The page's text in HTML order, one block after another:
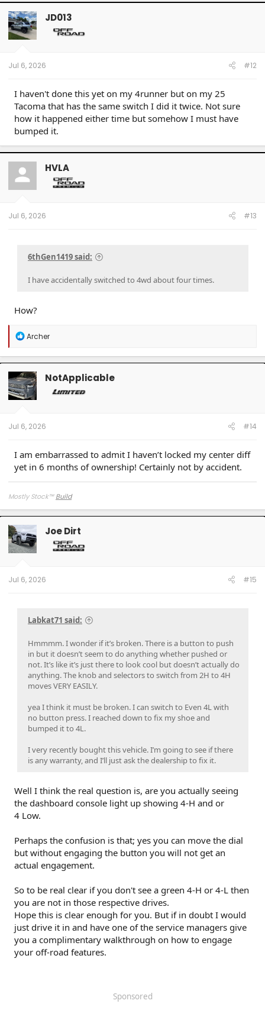
c
t
i
o
n
JD013
Jul 6, 2026 #12
I haven't done this yet on my 4runner but on my 25
Tacoma that has the same switch I did it twice. Not sure
how it happened either time but somehow I must have
bumped it.
HVLA
Jul 6, 2026 #13
6thGen1419 said:
I have accidentally switched to 4wd about four times.
How?
R
a
c
t
i
o
n
Archer
NotApplicable
Jul 6, 2026 #14
I am embarrassed to admit I haven’t locked my center diff
yet in 6 months of ownership! Certainly not by accident.
Mostly Stock™Build
Joe Dirt
Jul 6, 2026 #15
Labkat71 said:
Hmmmm. I wonder if it’s broken. There is a button to push
in but it doesn’t seem to do anything whether pushed or
not. It’s like it’s just there to look cool but doesn’t actually do
anything. The knob and selectors to switch from 2H to 4H
moves VERY EASILY.
yea I think it must be broken. I can switch to Even 4L with
no button press. I reached down to fix my shoe and
bumped it to 4L.
I very recently bought this vehicle. I’m going to see if there
is any warranty, and I’ll just ask the dealership to fix it.
Well I think the real question is, are you actually seeing
the dashboard console light up showing 4-H and or
4 Low.
Perhaps the confusion is that; yes you can move the dial
but without engaging the button you will not get an
actual engagement.
So to be real clear if you don't see a green 4-H or 4-L then
you are not in those respective drives.
Hope this is clear enough for you. But if in doubt I would
just drive it in and have one of the service managers give
you a complimentary walkthrough on how to engage
your off-road features.
Sponsored